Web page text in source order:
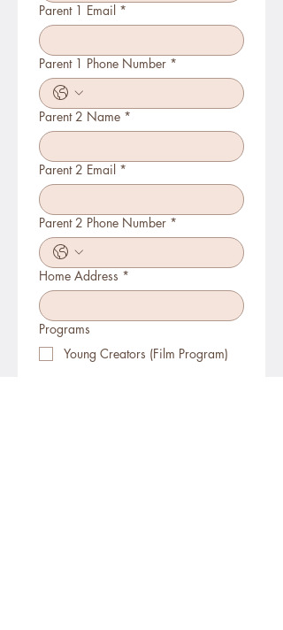
Parent 1 Email *
Parent 1 Phone Number *
Parent 2 Name *
Parent 2 Email *
Parent 2 Phone Number *
Home Address *
Programs
Young Creators (Film Program)